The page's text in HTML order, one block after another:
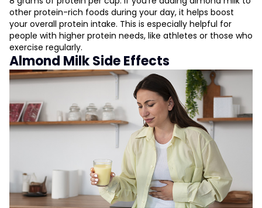
other protein-rich foods during your day, it helps boost
your overall protein intake. This is especially helpful for
people with higher protein needs, like athletes or those who
exercise regularly.
Almond Milk Side Effects